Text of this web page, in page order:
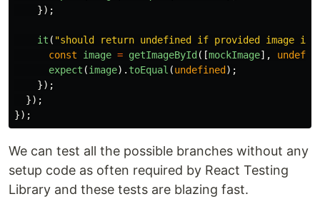
});
it ( "should return undefined if provided image id
const
image = getImageById ([mockImage],
expect (image). toEqual (undefined );
});
});
});
We can test all the possible branches without any
setup code as often required by React Testing
Library and these tests are blazing fast.